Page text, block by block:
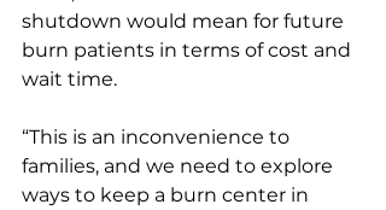
shutdown would mean for future
burn patients in terms of cost and
wait time.
“This is an inconvenience to
families, and we need to explore
ways to keep a burn center in